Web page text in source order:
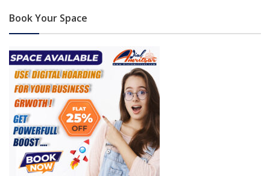
Book Your Space